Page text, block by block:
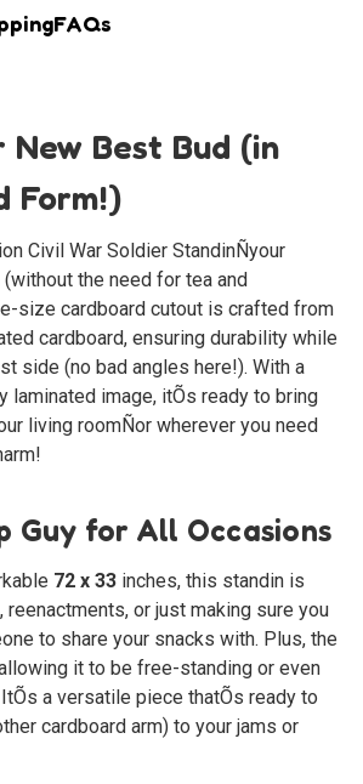
FAQs
New Best Bud (in
Form!)
Civil War Soldier StandinÑyour
the need for tea and
size cardboard cutout is crafted from
cardboard, ensuring durability while
side (no bad angles here!). With a
laminated image, itÕs ready to bring
living roomÑor wherever you need
Guy for All Occasions
72 x 33 inches, this standin is
or just making sure you
to share your snacks with. Plus, the
it to be free-standing or even
a versatile piece thatÕs ready to
cardboard arm) to your jams or